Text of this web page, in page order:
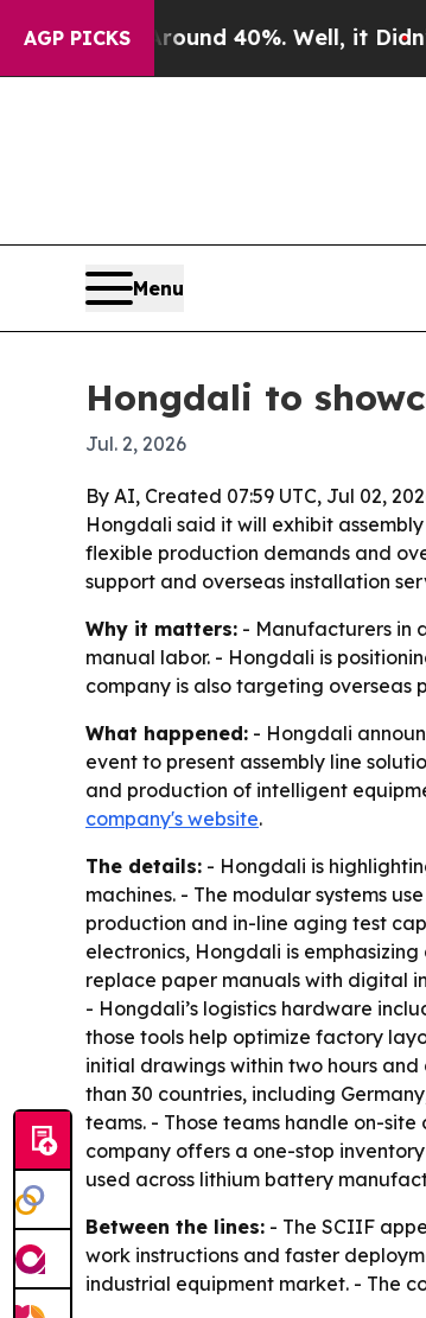
AGP PICKS
Around 40%. Well, it Didn’tAs
Menu
Hongdali to
Jul. 2, 2026
By AI, Created 07:59 UTC, Jul 02,
Hongdali said it will exhibit
flexible production demands and
support and overseas installation
Why it matters: - Manufacturers in
manual labor. - Hongdali is
company is also targeting overseas
What happened: - Hongdali
event to present assembly line
and production of intelligent
company's website.
The details: - Hongdali is
machines. - The modular systems
production and in-line aging test
electronics, Hongdali is
replace paper manuals with digital
- Hongdali’s logistics hardware
those tools help optimize factory
initial drawings within two hours
than 30 countries, including
teams. - Those teams handle on-
company offers a one-stop
used across lithium battery
Between the lines: - The SCIIF
work instructions and faster
industrial equipment market. - The